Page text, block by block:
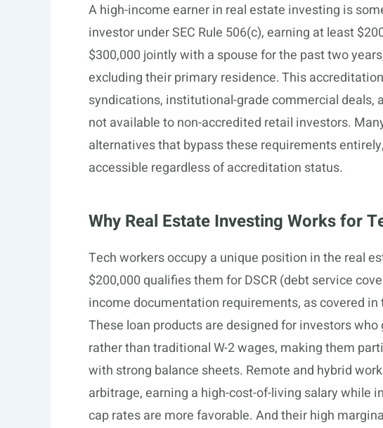
A high-income earner in real estate investing is
investor under SEC Rule 506(c), earning at least
$300,000 jointly with a spouse for the past two
excluding their primary residence. This
syndications, institutional-grade commercial deals,
not available to non-accredited retail investors.
alternatives that bypass these requirements
accessible regardless of accreditation status.
Why Real Estate Investing Works for
Tech workers occupy a unique position in the real
$200,000 qualifies them for DSCR (debt service
income documentation requirements, as covered in
These loan products are designed for investors
rather than traditional W-2 wages, making them
with strong balance sheets. Remote and hybrid
arbitrage, earning a high-cost-of-living salary while
cap rates are more favorable. And their high